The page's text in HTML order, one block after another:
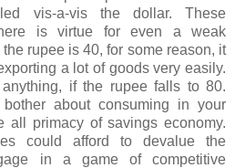
vis-a-vis the dollar. These
is virtue for even a weak
rupee is 40, for some reason, it
a lot of goods very easily.
if the rupee falls to 80.
about consuming in your
all primacy of savings economy.
could afford to devalue the
in a game of competitive